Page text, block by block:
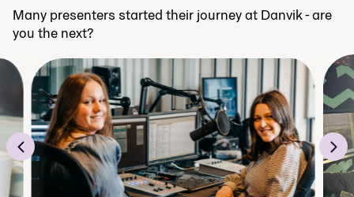
Many presenters started their journey at Danvik - are
you the next?